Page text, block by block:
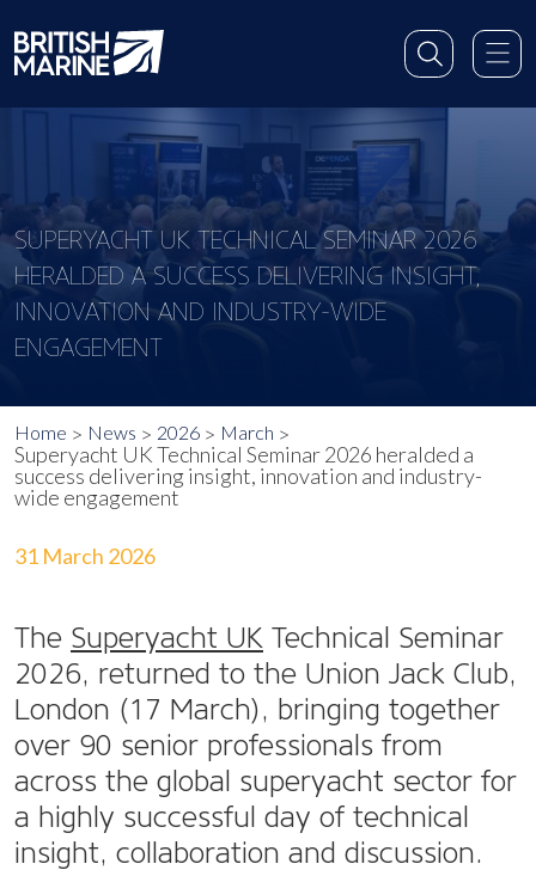
SUPERYACHT UK TECHNICAL SEMINAR 2026
HERALDED A SUCCESS DELIVERING INSIGHT,
INNOVATION AND INDUSTRY-WIDE
ENGAGEMENT
Home News 2026 March
Superyacht UK Technical Seminar 2026 heralded a
success delivering insight, innovation and industry-
wide engagement
31 March 2026
The Superyacht UK Technical Seminar
2026, returned to the Union Jack Club,
London (17 March), bringing together
over 90 senior professionals from
across the global superyacht sector for
a highly successful day of technical
insight, collaboration and discussion.